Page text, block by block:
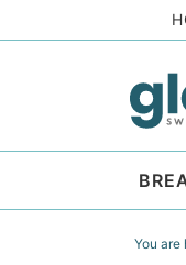
content
primary
to
You are